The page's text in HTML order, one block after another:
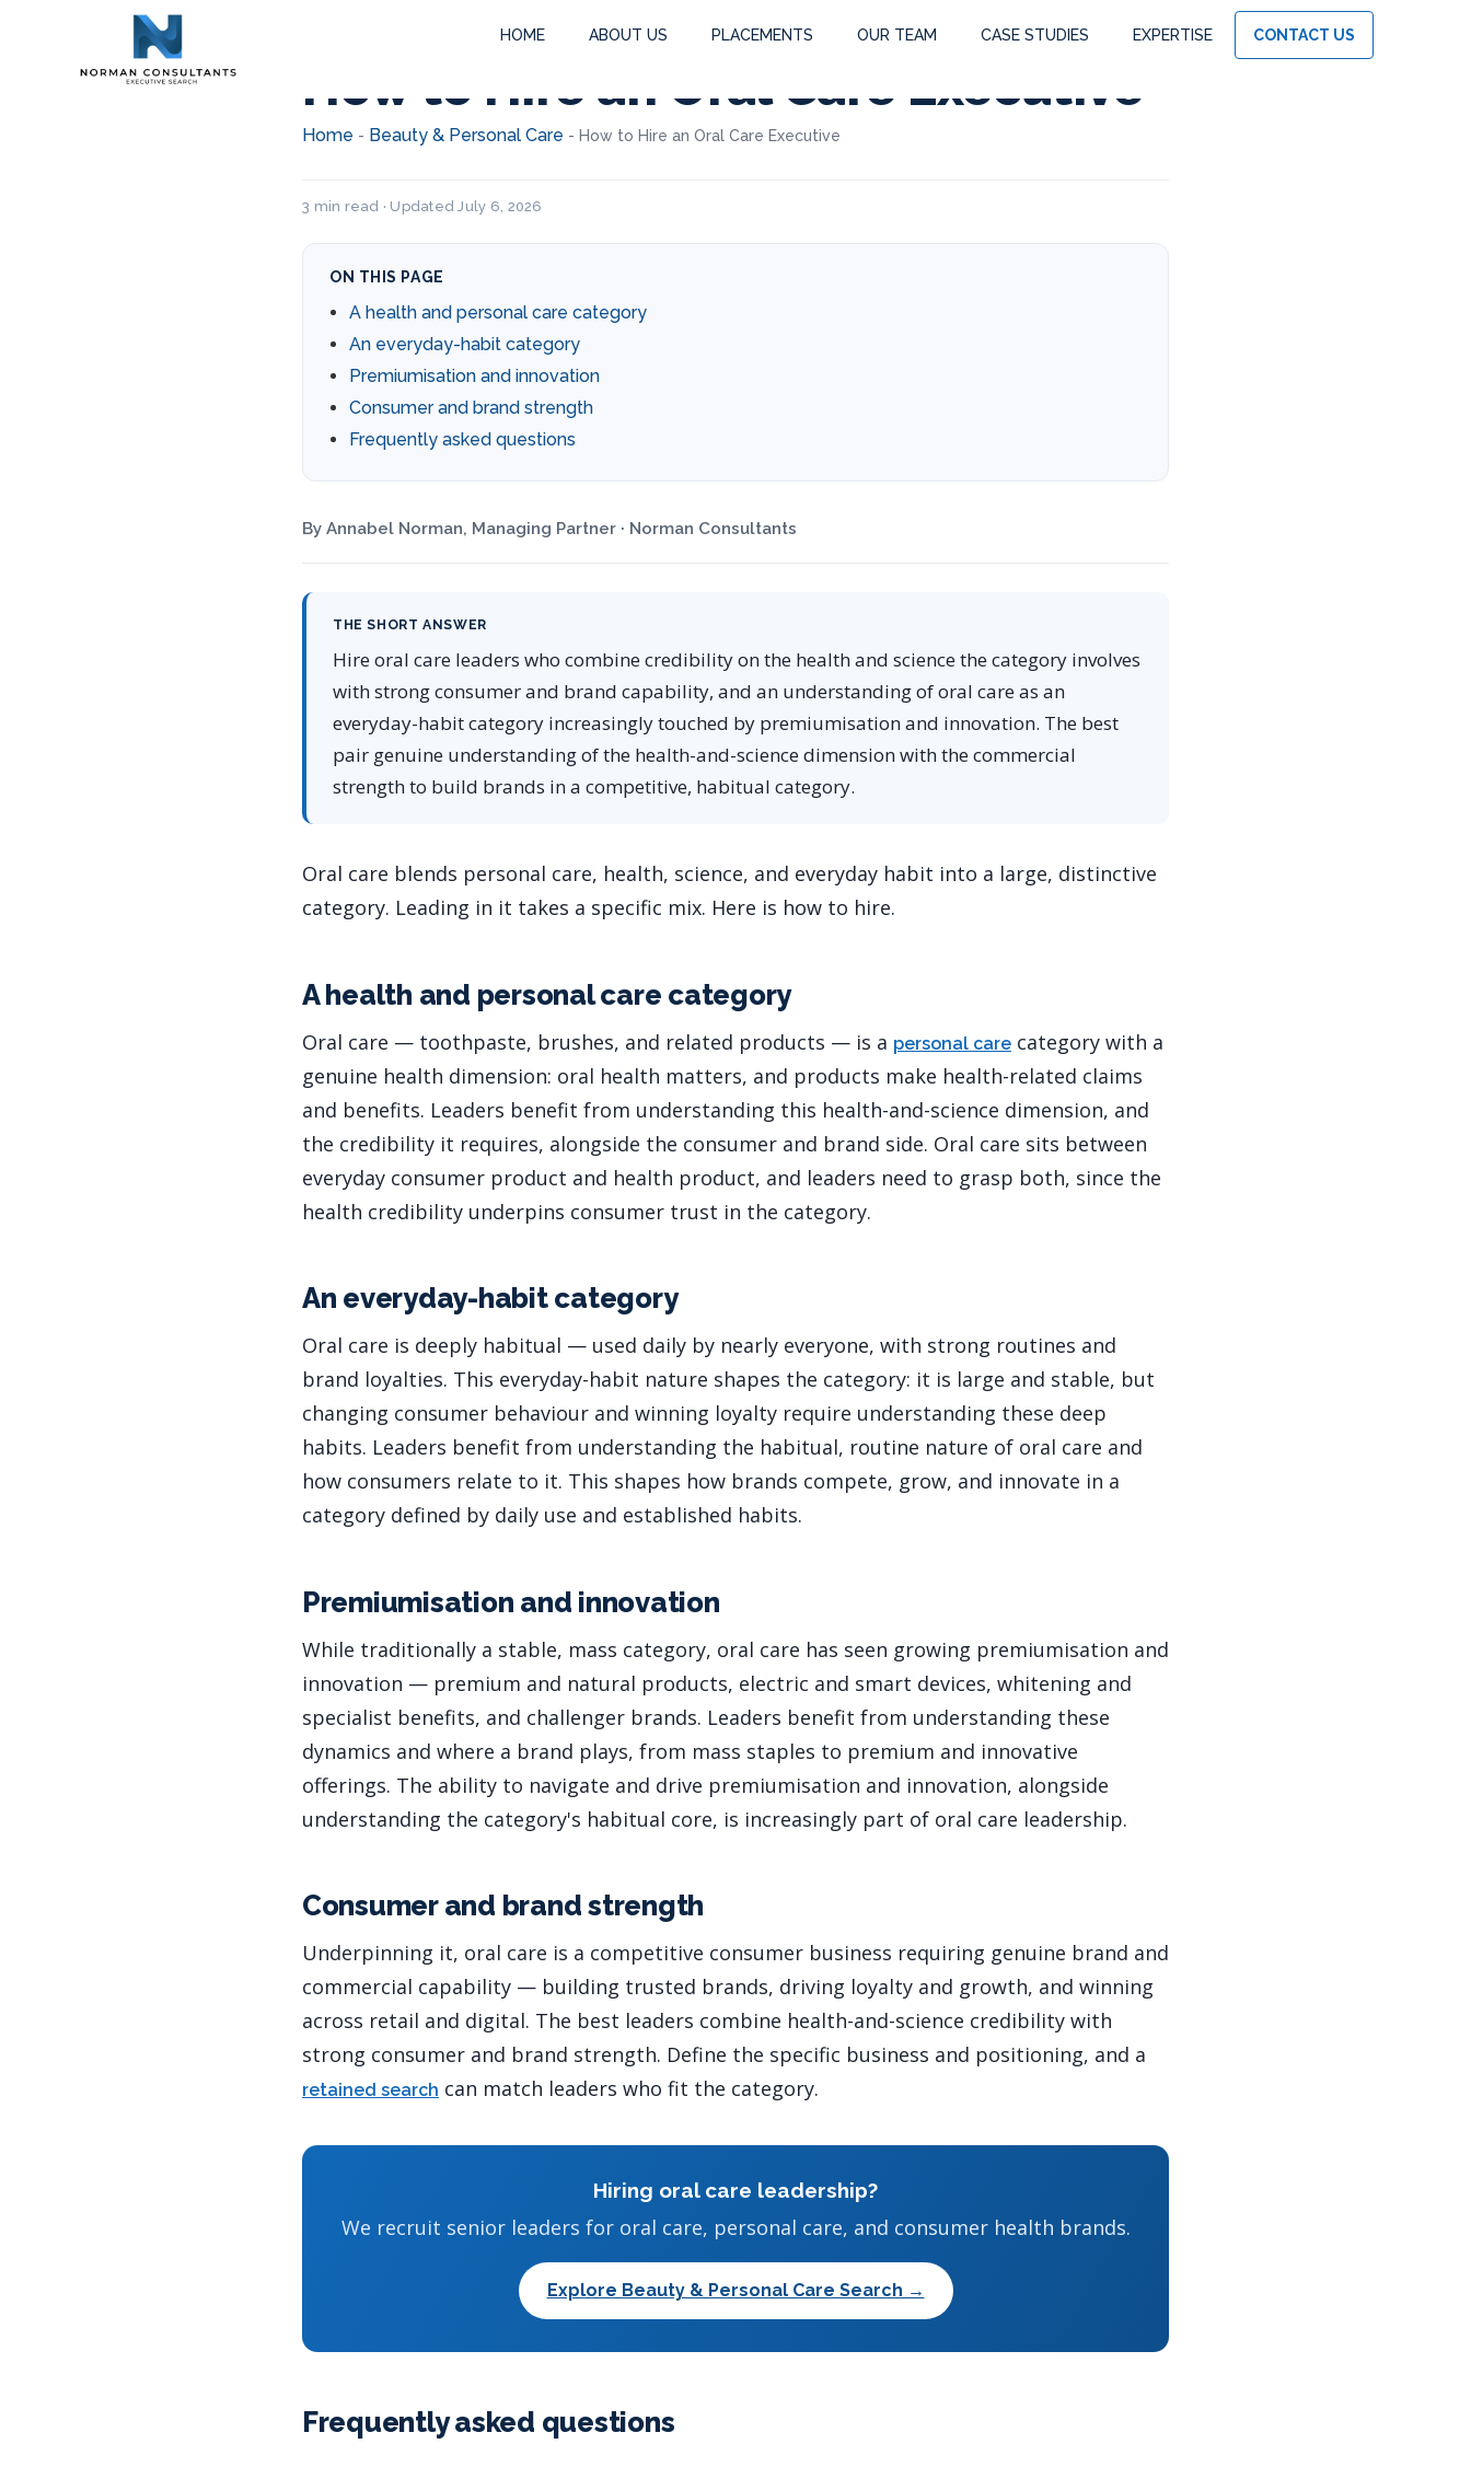
HOME ABOUT US PLACEMENTS OUR TEAM CASE STUDIES EXPERTISE CONTACT US
How to Hire an Oral Care Executive
Home - Beauty & Personal Care - How to Hire an Oral Care Executive
3 min read · Updated July 6, 2026
ON THIS PAGE
A health and personal care category
An everyday-habit category
Premiumisation and innovation
Consumer and brand strength
Frequently asked questions
By Annabel Norman, Managing Partner · Norman Consultants
THE SHORT ANSWER
Hire oral care leaders who combine credibility on the health and science the category involves
with strong consumer and brand capability, and an understanding of oral care as an
everyday-habit category increasingly touched by premiumisation and innovation. The best
pair genuine understanding of the health-and-science dimension with the commercial
strength to build brands in a competitive, habitual category.
Oral care blends personal care, health, science, and everyday habit into a large, distinctive
category. Leading in it takes a specific mix. Here is how to hire.
A health and personal care category
Oral care — toothpaste, brushes, and related products — is a personal care category with a
genuine health dimension: oral health matters, and products make health-related claims
and benefits. Leaders benefit from understanding this health-and-science dimension, and
the credibility it requires, alongside the consumer and brand side. Oral care sits between
everyday consumer product and health product, and leaders need to grasp both, since the
health credibility underpins consumer trust in the category.
An everyday-habit category
Oral care is deeply habitual — used daily by nearly everyone, with strong routines and
brand loyalties. This everyday-habit nature shapes the category: it is large and stable, but
changing consumer behaviour and winning loyalty require understanding these deep
habits. Leaders benefit from understanding the habitual, routine nature of oral care and
how consumers relate to it. This shapes how brands compete, grow, and innovate in a
category defined by daily use and established habits.
Premiumisation and innovation
While traditionally a stable, mass category, oral care has seen growing premiumisation and
innovation — premium and natural products, electric and smart devices, whitening and
specialist benefits, and challenger brands. Leaders benefit from understanding these
dynamics and where a brand plays, from mass staples to premium and innovative
offerings. The ability to navigate and drive premiumisation and innovation, alongside
understanding the category's habitual core, is increasingly part of oral care leadership.
Consumer and brand strength
Underpinning it, oral care is a competitive consumer business requiring genuine brand and
commercial capability — building trusted brands, driving loyalty and growth, and winning
across retail and digital. The best leaders combine health-and-science credibility with
strong consumer and brand strength. Define the specific business and positioning, and a
retained search can match leaders who fit the category.
Hiring oral care leadership?
We recruit senior leaders for oral care, personal care, and consumer health brands.
Explore Beauty & Personal Care Search →
Frequently asked questions